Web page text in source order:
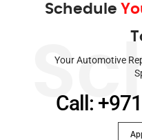
Schedule
Your Automotive
Call: